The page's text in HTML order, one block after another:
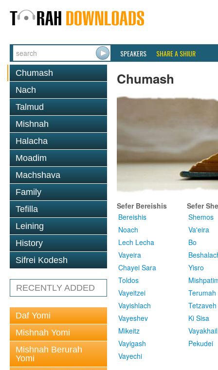
SPEAKERS SHARE A SHIUR
Chumash
Nach
Talmud
Mishnah
Halacha
Moadim
Machshava
Family
Tefilla
Leining
History
Sifrei Kodesh
RECENTLY ADDED
Daf Yomi
Mishnah Yomi
Mishnah Berurah
Yomi
Chumash
Sefer Bereishis
Bereishis
Noach
Lech Lecha
Vayeira
Chayei Sara
Toldos
Vayeitzei
Vayishlach
Vayeshev
Mikeitz
Vayigash
Vayechi
Sefer
Shemos
Va'eira
Bo
Yisro
Terumah
Tetzaveh
Ki Sisa
Vayakhail
Pekudei